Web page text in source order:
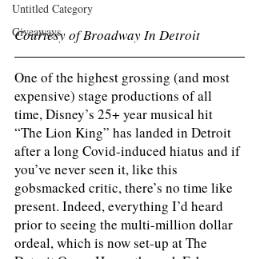
Untitled Category
Giveaways
Courtesy of Broadway In Detroit
One of the highest grossing (and most
expensive) stage productions of all
time, Disney’s 25+ year musical hit
“The Lion King” has landed in Detroit
after a long Covid-induced hiatus and if
you’ve never seen it, like this
gobsmacked critic, there’s no time like
present. Indeed, everything I’d heard
prior to seeing the multi-million dollar
ordeal, which is now set-up at The